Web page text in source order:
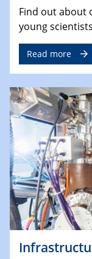
Find out about
young scientists
Read more